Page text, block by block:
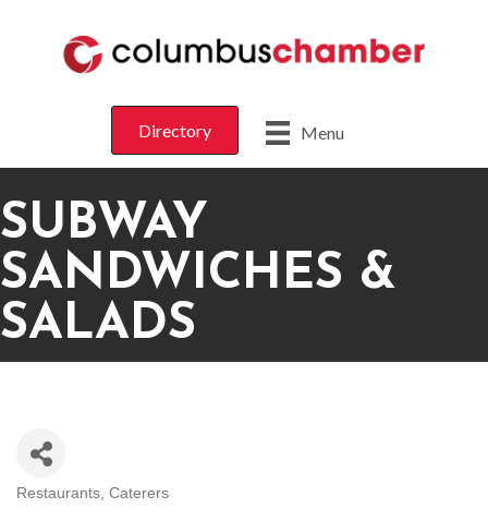
Menu
Directory
SUBWAY
SANDWICHES &
SALADS
Restaurants Caterers